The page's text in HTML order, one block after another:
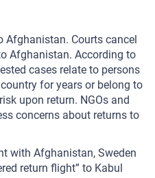
Afghanistan. Courts cancel
Afghanistan. According to
cases relate to persons
for years or belong to
upon return. NGOs and
concerns about returns to
with Afghanistan, Sweden
return flight” to Kabul